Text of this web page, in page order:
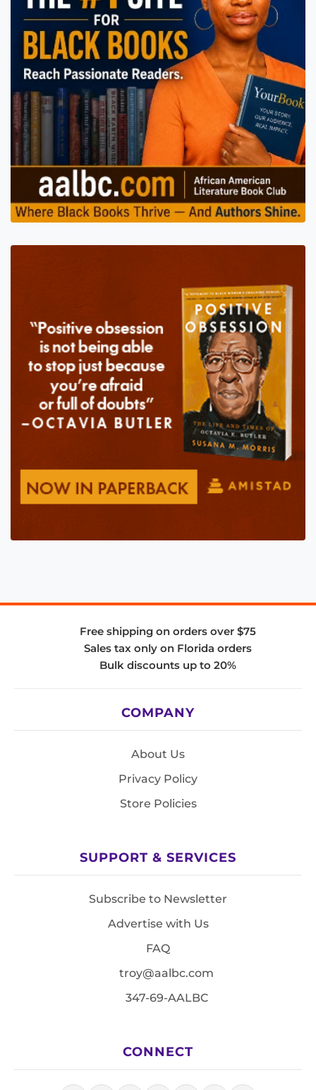
Free shipping on orders over $75
Sales tax only on Florida orders
Bulk discounts up to 20%
COMPANY
About Us
Privacy Policy
Store Policies
SUPPORT & SERVICES
Subscribe to Newsletter
Advertise with Us
FAQ
troy@aalbc.com
347-69-AALBC
CONNECT